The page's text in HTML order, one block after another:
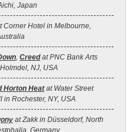
Japan
Corner Hotel in Melbourne,
, Creedat PNC Bank Arts
NJ, USA
Horton Heatat Water Street
in Rochester, NY, USA
at Zakk in Düsseldorf, North
Germany